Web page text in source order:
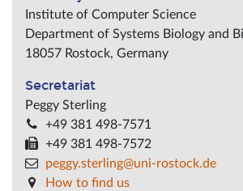
Institute of Computer Science
Department of Systems Biology and
18057 Rostock, Germany
Secretariat
Peggy Sterling
+49 381 498-7571
+49 381 498-7572
peggy.sterling@uni-rostock.de
How to find us